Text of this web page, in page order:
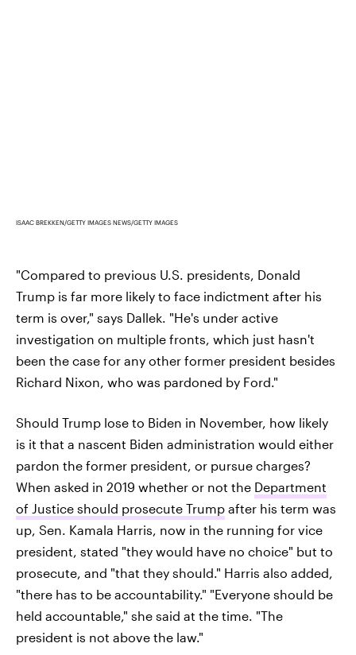
ISAAC BREKKEN/GETTY IMAGES NEWS/GETTY IMAGES
"Compared to previous U.S. presidents, Donald
Trump is far more likely to face indictment after his
term is over," says Dallek. "He's under active
investigation on multiple fronts, which just hasn't
been the case for any other former president besides
Richard Nixon, who was pardoned by Ford."
Should Trump lose to Biden in November, how likely
is it that a nascent Biden administration would either
pardon the former president, or pursue charges?
When asked in 2019 whether or not the Department
of Justice should prosecute Trump after his term was
up, Sen. Kamala Harris, now in the running for vice
president, stated "they would have no choice" but to
prosecute, and "that they should." Harris also added,
"there has to be accountability." "Everyone should be
held accountable," she said at the time. "The
president is not above the law."